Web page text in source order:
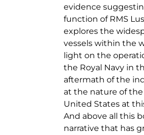
evidence
function of RMS
explores the
vessels within the
light on the
the Royal Navy in
aftermath of the
at the nature of
United States at
And above all this
narrative that has